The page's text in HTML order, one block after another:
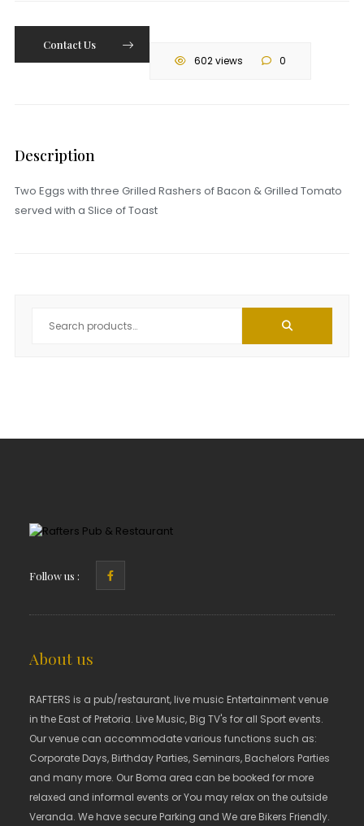
Contact Us
602 views
0
Description
Two Eggs with three Grilled Rashers of Bacon & Grilled Tomato
served with a Slice of Toast
Follow us :
About us
RAFTERS is a pub/restaurant, live music Entertainment venue
in the East of Pretoria. Live Music, Big TV's for all Sport events.
Our venue can accommodate various functions such as:
Corporate Days, Birthday Parties, Seminars, Bachelors Parties
and many more. Our Boma area can be booked for more
relaxed and informal events or You may relax on the outside
Veranda. We have secure Parking and We are Bikers Friendly.